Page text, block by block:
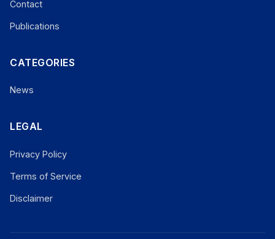
Contact
Publications
CATEGORIES
News
LEGAL
Privacy Policy
Terms of Service
Disclaimer